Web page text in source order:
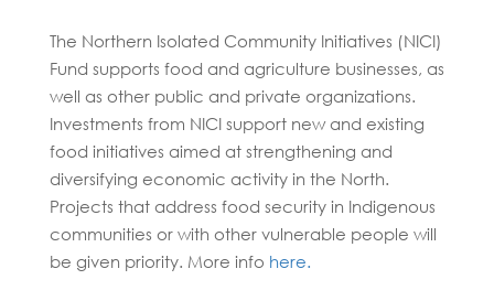
The Northern Isolated Community Initiatives (NICI)
Fund supports food and agriculture businesses, as
well as other public and private organizations.
Investments from NICI support new and existing
food initiatives aimed at strengthening and
diversifying economic activity in the North.
Projects that address food security in Indigenous
communities or with other vulnerable people will
be given priority. More info here.